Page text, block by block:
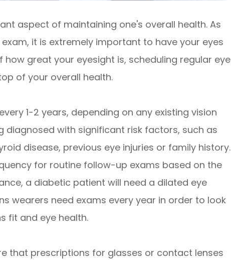
aspect of maintaining one's overall health. As
it is extremely important to have your eyes
how great your eyesight is, scheduling regular eye
of your overall health.
1-2 years, depending on any existing vision
diagnosed with significant risk factors, such as
disease, previous eye injuries or family history.
for routine follow-up exams based on the
a diabetic patient will need a dilated eye
wearers need exams every year in order to look
fit and eye health.
that prescriptions for glasses or contact lenses